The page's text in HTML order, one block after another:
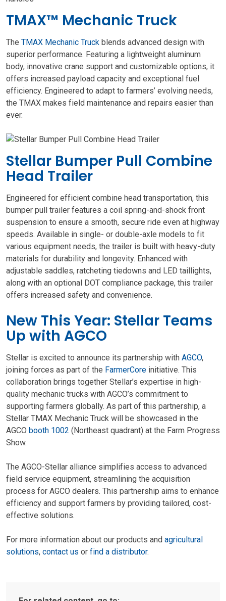
TMAX™ Mechanic Truck
The TMAX Mechanic Truck blends advanced design with
superior performance. Featuring a lightweight aluminum
body, innovative crane support and customizable options, it
offers increased payload capacity and exceptional fuel
efficiency. Engineered to adapt to farmers’ evolving needs,
the TMAX makes field maintenance and repairs easier than
ever.
Stellar Bumper Pull Combine
Head Trailer
Engineered for efficient combine head transportation, this
bumper pull trailer features a coil spring-and-shock front
suspension to ensure a smooth, secure ride even at highway
speeds. Available in single- or double-axle models to fit
various equipment needs, the trailer is built with heavy-duty
materials for durability and longevity. Enhanced with
adjustable saddles, ratcheting tiedowns and LED taillights,
along with an optional DOT compliance package, this trailer
offers increased safety and convenience.
New This Year: Stellar Teams
Up with AGCO
Stellar is excited to announce its partnership with AGCO,
joining forces as part of the FarmerCore initiative. This
collaboration brings together Stellar’s expertise in high-
quality mechanic trucks with AGCO’s commitment to
supporting farmers globally. As part of this partnership, a
Stellar TMAX Mechanic Truck will be showcased in the
AGCO booth 1002 (Northeast quadrant) at the Farm Progress
Show.
The AGCO-Stellar alliance simplifies access to advanced
field service equipment, streamlining the acquisition
process for AGCO dealers. This partnership aims to enhance
efficiency and support farmers by providing tailored, cost-
effective solutions.
For more information about our products and agricultural
solutions, contact us or find a distributor.